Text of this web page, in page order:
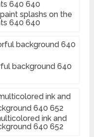
splashs on the
640 640
background 640
ink and
640 652